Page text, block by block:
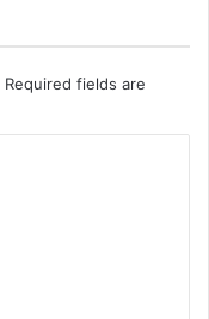
Required fields are